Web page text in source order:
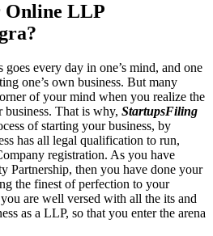
Online LLP
goes every day in one’s mind, and one
one’s own business. But many
of your mind when you realize the
That is why, StartupsFiling
of starting your business, by
has all legal qualification to run,
registration. As you have
Partnership, then you have done your
the finest of perfection to your
are well versed with all the its and
as a LLP, so that you enter the arena